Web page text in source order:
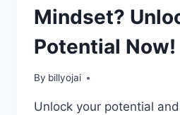
Mindset?
Potential Now!
By billyojai
Unlock your potential